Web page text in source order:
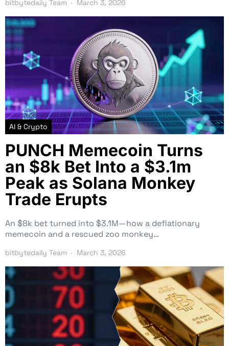
bitbytedaily Team March 3, 2026
AI & Crypto
PUNCH Memecoin Turns
an $8k Bet Into a $3.1m
Peak as Solana Monkey
Trade Erupts
An $8k bet turned into $3.1M—how a deflationary
memecoin and a rescued zoo monkey…
bitbytedaily Team March 3, 2026